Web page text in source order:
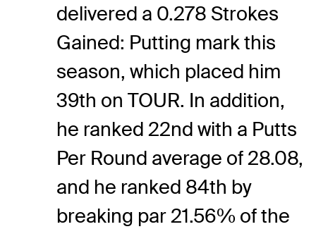
delivered a 0.278 Strokes
Gained: Putting mark this
season, which placed him
39th on TOUR. In addition,
he ranked 22nd with a Putts
Per Round average of 28.08,
and he ranked 84th by
breaking par 21.56% of the